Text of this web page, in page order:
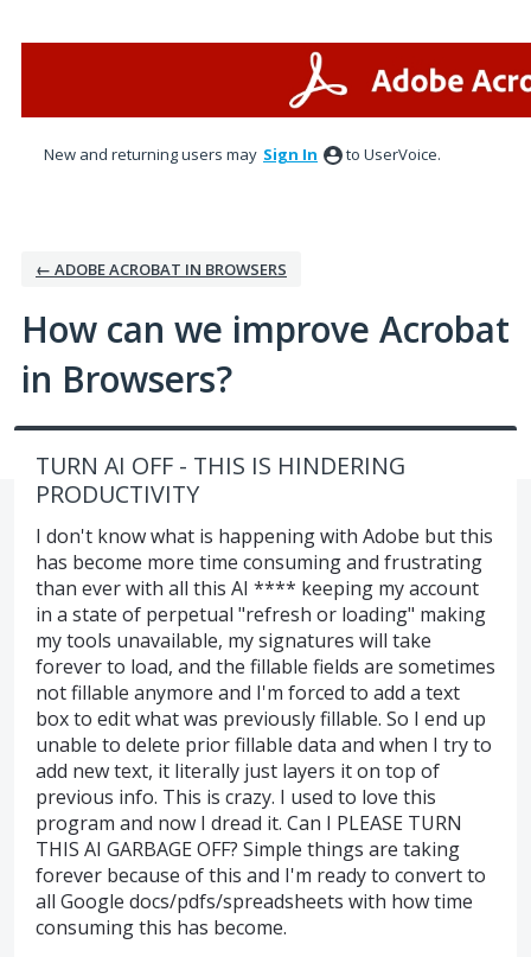
New and returning users may Sign In to UserVoice.
← ADOBE ACROBAT IN BROWSERS
How can we improve Acrobat
in Browsers?
TURN AI OFF - THIS IS HINDERING
PRODUCTIVITY
I don't know what is happening with Adobe but this
has become more time consuming and frustrating
than ever with all this AI **** keeping my account
in a state of perpetual "refresh or loading" making
my tools unavailable, my signatures will take
forever to load, and the fillable fields are sometimes
not fillable anymore and I'm forced to add a text
box to edit what was previously fillable. So I end up
unable to delete prior fillable data and when I try to
add new text, it literally just layers it on top of
previous info. This is crazy. I used to love this
program and now I dread it. Can I PLEASE TURN
THIS AI GARBAGE OFF? Simple things are taking
forever because of this and I'm ready to convert to
all Google docs/pdfs/spreadsheets with how time
consuming this has become.